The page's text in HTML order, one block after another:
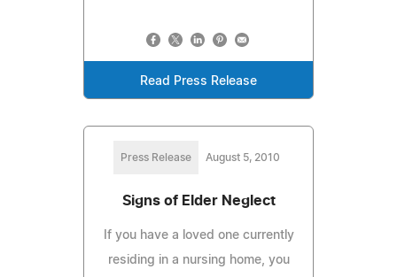
Read Press Release
Press Release August 5, 2010
Signs of Elder Neglect
If you have a loved one currently
residing in a nursing home, you